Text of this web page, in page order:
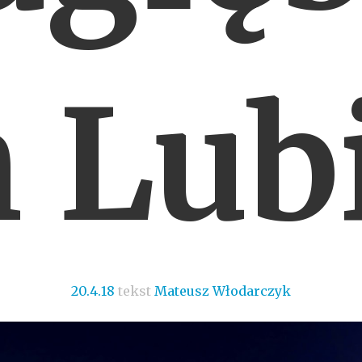
20.4.18 tekst Mateusz Włodarczyk